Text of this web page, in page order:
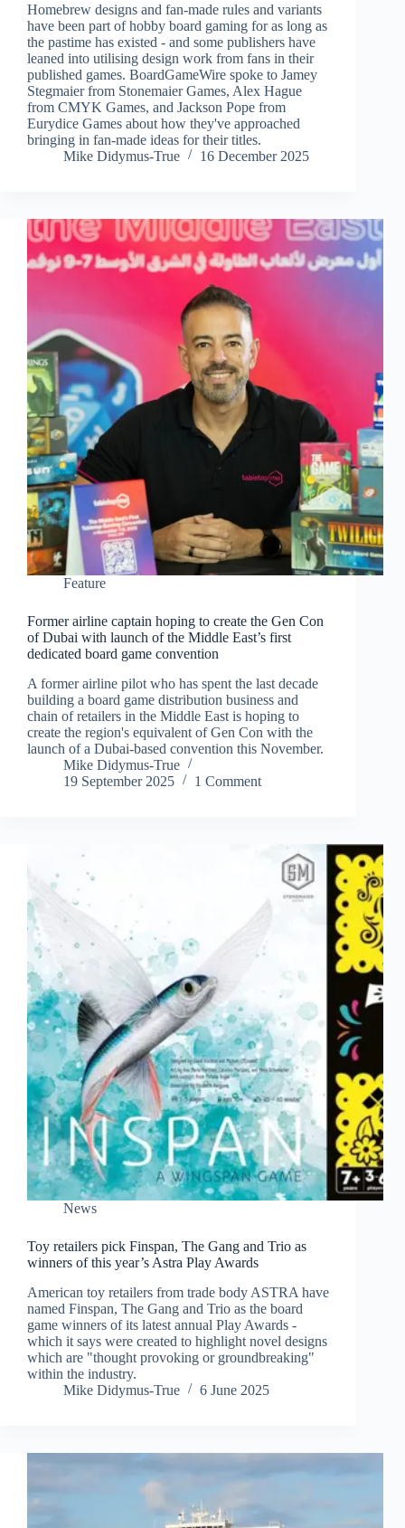
Homebrew designs and fan-made rules and variants
have been part of hobby board gaming for as long as
the pastime has existed - and some publishers have
leaned into utilising design work from fans in their
published games. BoardGameWire spoke to Jamey
Stegmaier from Stonemaier Games, Alex Hague
from CMYK Games, and Jackson Pope from
Eurydice Games about how they've approached
bringing in fan-made ideas for their titles.
Mike Didymus-True
16 December 2025
Feature
Former airline captain hoping to create the Gen Con
of Dubai with launch of the Middle East’s first
dedicated board game convention
A former airline pilot who has spent the last decade
building a board game distribution business and
chain of retailers in the Middle East is hoping to
create the region's equivalent of Gen Con with the
launch of a Dubai-based convention this November.
Mike Didymus-True
19 September 2025
1 Comment
News
Toy retailers pick Finspan, The Gang and Trio as
winners of this year’s Astra Play Awards
American toy retailers from trade body ASTRA have
named Finspan, The Gang and Trio as the board
game winners of its latest annual Play Awards -
which it says were created to highlight novel designs
which are "thought provoking or groundbreaking"
within the industry.
Mike Didymus-True
6 June 2025